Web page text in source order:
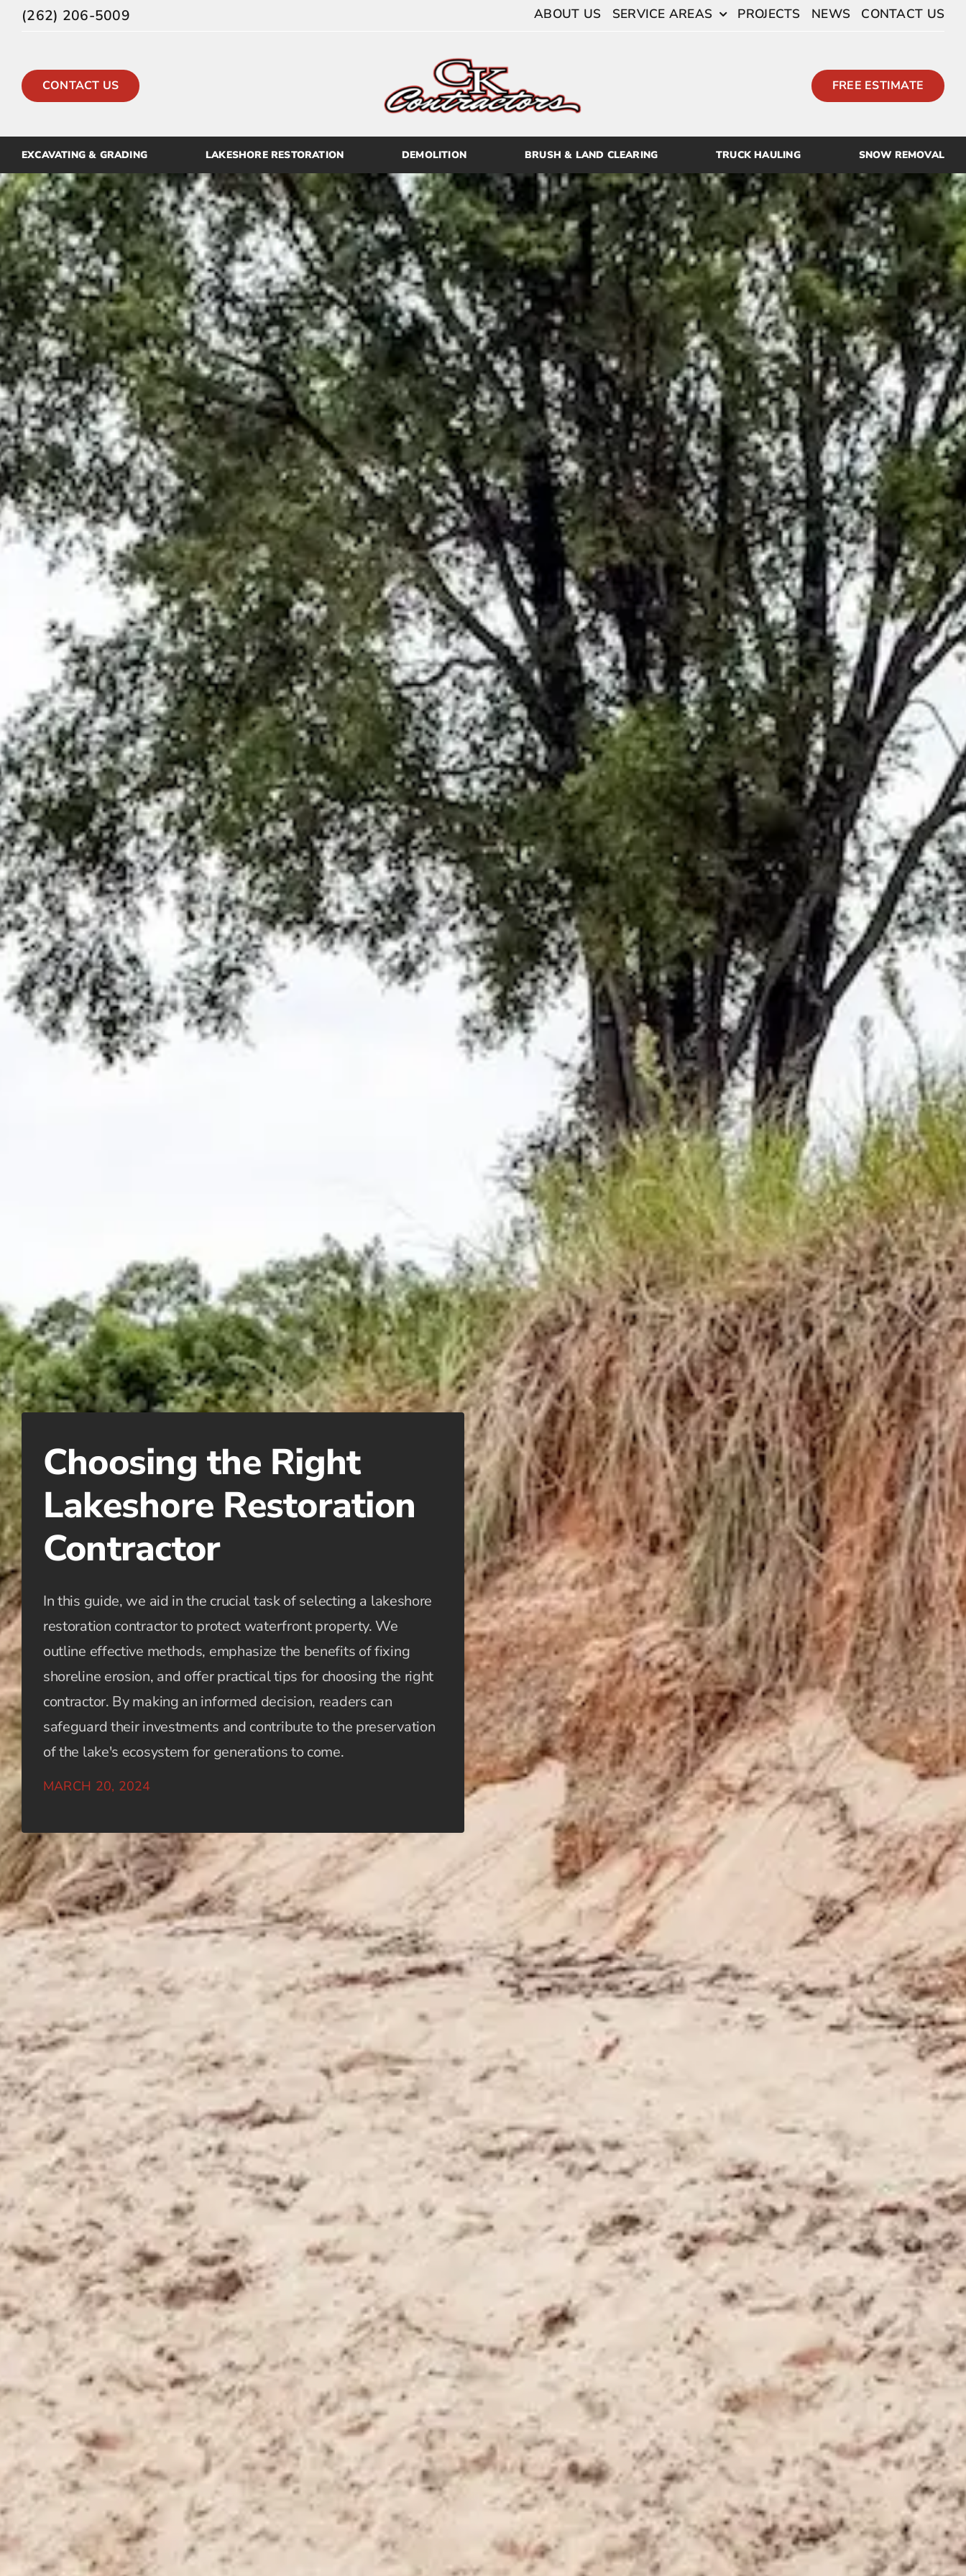
Skip(262) 206-5009 ABOUT US SERVICE AREAS PROJECTS NEWS CONTACT US
CONTACT US FREE ESTIMATE
EXCAVATING & GRADING LAKESHORE RESTORATION DEMOLITION BRUSH & LAND CLEARING TRUCK HAULING SNOW REMOVAL
Choosing the Right
Lakeshore Restoration
Contractor
In this guide, we aid in the crucial task of selecting a lakeshore
restoration contractor to protect waterfront property. We
outline effective methods, emphasize the benefits of fixing
shoreline erosion, and offer practical tips for choosing the right
contractor. By making an informed decision, readers can
safeguard their investments and contribute to the preservation
of the lake's ecosystem for generations to come.
MARCH 20, 2024